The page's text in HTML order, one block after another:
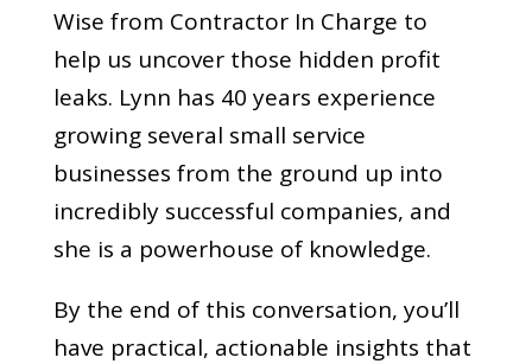
Wise from Contractor In Charge to
help us uncover those hidden profit
leaks. Lynn has 40 years experience
growing several small service
businesses from the ground up into
incredibly successful companies, and
she is a powerhouse of knowledge.
By the end of this conversation, you’ll
have practical, actionable insights that